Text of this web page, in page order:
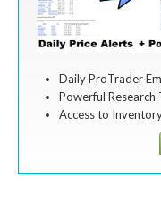
Daily ProTrader
Powerful Research
Access to